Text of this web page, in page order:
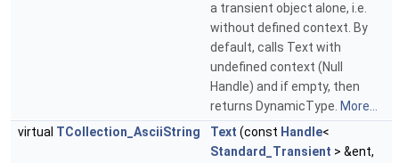
a transient object alone, i.e.
without defined context. By
default, calls Text with
undefined context (Null
Handle) and if empty, then
returns DynamicType. More...
virtual TCollection_AsciiString Text (const Handle<
Standard_Transient > &ent,